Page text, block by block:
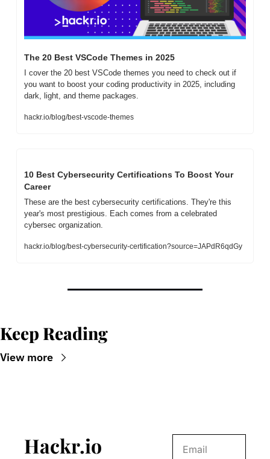
The 20 Best VSCode Themes in 2025
I cover the 20 best VSCode themes you need to check out if
you want to boost your coding productivity in 2025, including
dark, light, and theme packages.
hackr.io/blog/best-vscode-themes
10 Best Cybersecurity Certifications To Boost Your
Career
These are the best cybersecurity certifications. They're this
year's most prestigious. Each comes from a celebrated
cybersec organization.
hackr.io/blog/best-cybersecurity-certification?source=JAPdR6qdGy
Keep Reading
View more
Hackr.io